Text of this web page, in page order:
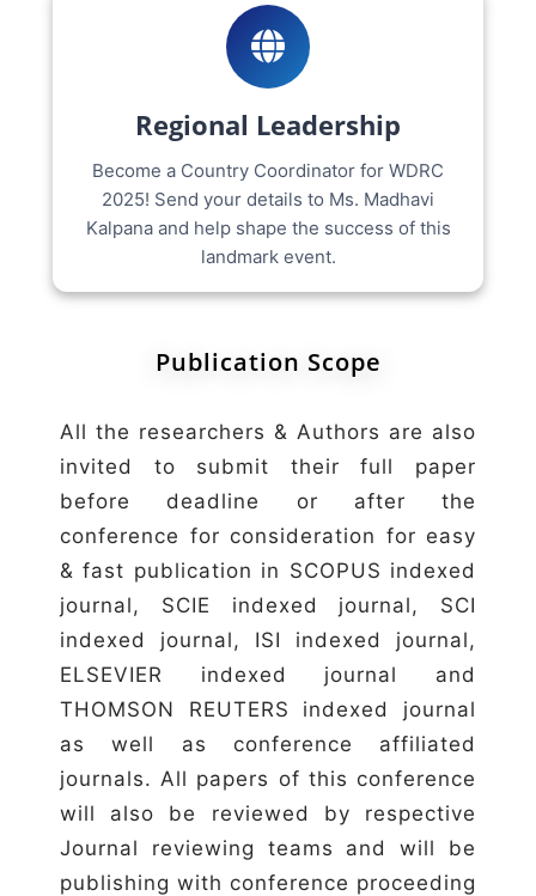
Regional Leadership
Become a Country Coordinator for WDRC
2025! Send your details to Ms. Madhavi
Kalpana and help shape the success of this
landmark event.
Publication Scope
All the researchers & Authors are also
invited to submit their full paper
before deadline or after the
conference for consideration for easy
& fast publication in SCOPUS indexed
journal, SCIE indexed journal, SCI
indexed journal, ISI indexed journal,
ELSEVIER indexed journal and
THOMSON REUTERS indexed journal
as well as conference affiliated
journals. All papers of this conference
will also be reviewed by respective
Journal reviewing teams and will be
publishing with conference proceeding